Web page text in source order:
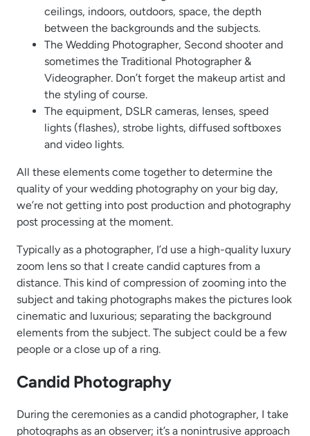
ceilings, indoors, outdoors, space, the depth
between the backgrounds and the subjects.
The Wedding Photographer, Second shooter and
sometimes the Traditional Photographer &
Videographer. Don’t forget the makeup artist and
the styling of course.
The equipment, DSLR cameras, lenses, speed
lights (flashes), strobe lights, diffused softboxes
and video lights.
All these elements come together to determine the
quality of your wedding photography on your big day,
we’re not getting into post production and photography
post processing at the moment.
Typically as a photographer, I’d use a high-quality luxury
zoom lens so that I create candid captures from a
distance. This kind of compression of zooming into the
subject and taking photographs makes the pictures look
cinematic and luxurious; separating the background
elements from the subject. The subject could be a few
people or a close up of a ring.
Candid Photography
During the ceremonies as a candid photographer, I take
photographs as an observer; it’s a nonintrusive approach